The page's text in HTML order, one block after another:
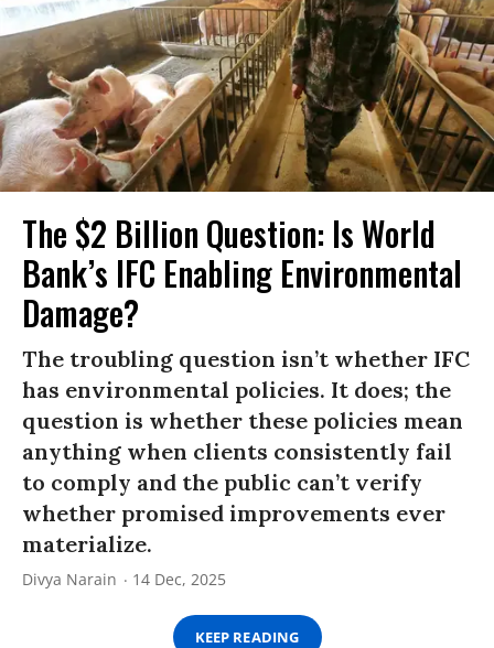
The $2 Billion Question: Is World
Bank’s IFC Enabling Environmental
Damage?
The troubling question isn’t whether IFC
has environmental policies. It does; the
question is whether these policies mean
anything when clients consistently fail
to comply and the public can’t verify
whether promised improvements ever
materialize.
Divya Narain 14 Dec, 2025
KEEP READING